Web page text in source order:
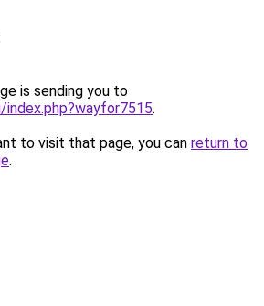
is sending you to
.
to visit that page, you can return to
.